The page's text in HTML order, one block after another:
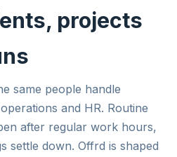
projects
same people handle
and HR. Routine
after regular work hours,
settle down. Offrd is shaped